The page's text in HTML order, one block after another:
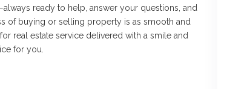
ready to help, answer your questions, and
of buying or selling property is as smooth and
real estate service delivered with a smile and
for you.